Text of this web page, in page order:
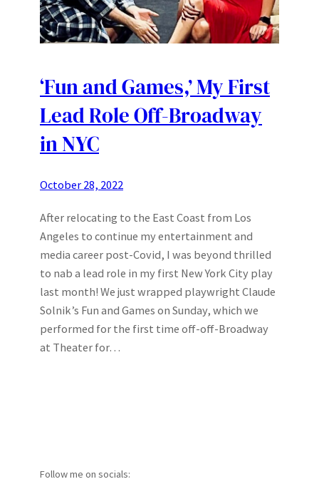
‘Fun and Games,’ My First
Lead Role Off-Broadway
in NYC
October 28, 2022
After relocating to the East Coast from Los
Angeles to continue my entertainment and
media career post-Covid, I was beyond thrilled
to nab a lead role in my first New York City play
last month! We just wrapped playwright Claude
Solnik’s Fun and Games on Sunday, which we
performed for the first time off-off-Broadway
at Theater for…
Follow me on socials: